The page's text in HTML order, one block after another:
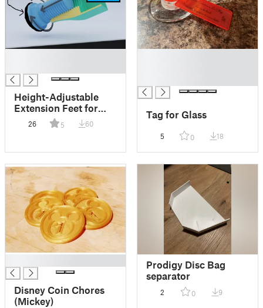
Height-Adjustable
Extension Feet for
Lack Tables ''Anti-
Slip''
26 5 60
Tag for Glass
5 0 18
Disney Coin Chores
(Mickey)
Prodigy Disc Bag
separator
2 0 9